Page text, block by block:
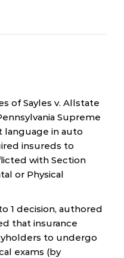
of Sayles v. Allstate
Supreme
in auto
insureds to
with Section
or Physical
1 decision, authored
that insurance
to undergo
exams (by